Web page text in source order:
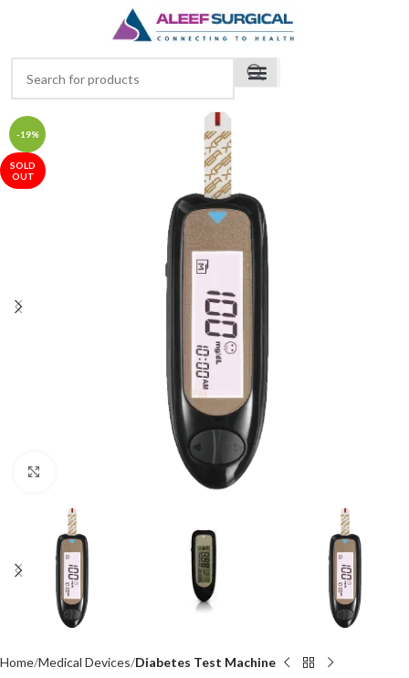
-19%
SOLD
OUT
Home Medical Devices Diabetes Test Machine